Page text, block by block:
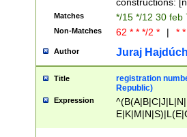
Matches */15 */12 30 feb
Non-Matches 62 * * */2 * | *
Author Juraj
Title
registration
Republic)
Expression